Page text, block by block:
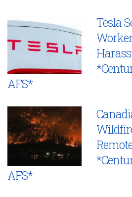
Tesla
AFS*
AFS*